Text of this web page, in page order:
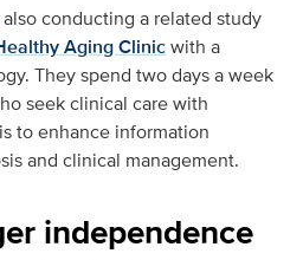
conducting a related study
Aging Clinicwith a
They spend two days a week
seek clinical care with
to enhance information
and clinical management.
independence